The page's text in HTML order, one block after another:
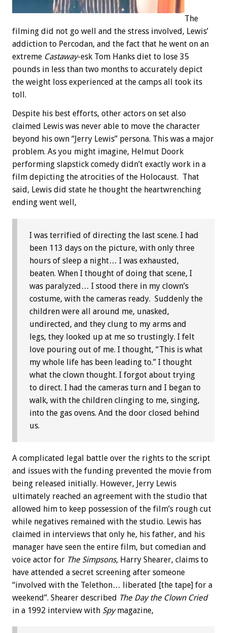
The
filming did not go well and the stress involved, Lewis’
addiction to Percodan, and the fact that he went on an
extreme Castaway-esk Tom Hanks diet to lose 35
pounds in less than two months to accurately depict
the weight loss experienced at the camps all took its
toll.
Despite his best efforts, other actors on set also
claimed Lewis was never able to move the character
beyond his own “Jerry Lewis” persona. This was a major
problem. As you might imagine, Helmut Doork
performing slapstick comedy didn’t exactly work in a
film depicting the atrocities of the Holocaust. That
said, Lewis did state he thought the heartwrenching
ending went well,
I was terrified of directing the last scene. I had
been 113 days on the picture, with only three
hours of sleep a night… I was exhausted,
beaten. When I thought of doing that scene, I
was paralyzed… I stood there in my clown’s
costume, with the cameras ready. Suddenly the
children were all around me, unasked,
undirected, and they clung to my arms and
legs, they looked up at me so trustingly. I felt
love pouring out of me. I thought, “This is what
my whole life has been leading to.” I thought
what the clown thought. I forgot about trying
to direct. I had the cameras turn and I began to
walk, with the children clinging to me, singing,
into the gas ovens. And the door closed behind
us.
A complicated legal battle over the rights to the script
and issues with the funding prevented the movie from
being released initially. However, Jerry Lewis
ultimately reached an agreement with the studio that
allowed him to keep possession of the film’s rough cut
while negatives remained with the studio. Lewis has
claimed in interviews that only he, his father, and his
manager have seen the entire film, but comedian and
voice actor for The Simpsons, Harry Shearer, claims to
have attended a secret screening after someone
“involved with the Telethon… liberated [the tape] for a
weekend”. Shearer described The Day the Clown Cried
in a 1992 interview with Spymagazine,